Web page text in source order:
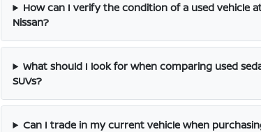
How can I verify the condition of a used vehicle
Nissan?
What should I look for when comparing used
SUVs?
Can I trade in my current vehicle when